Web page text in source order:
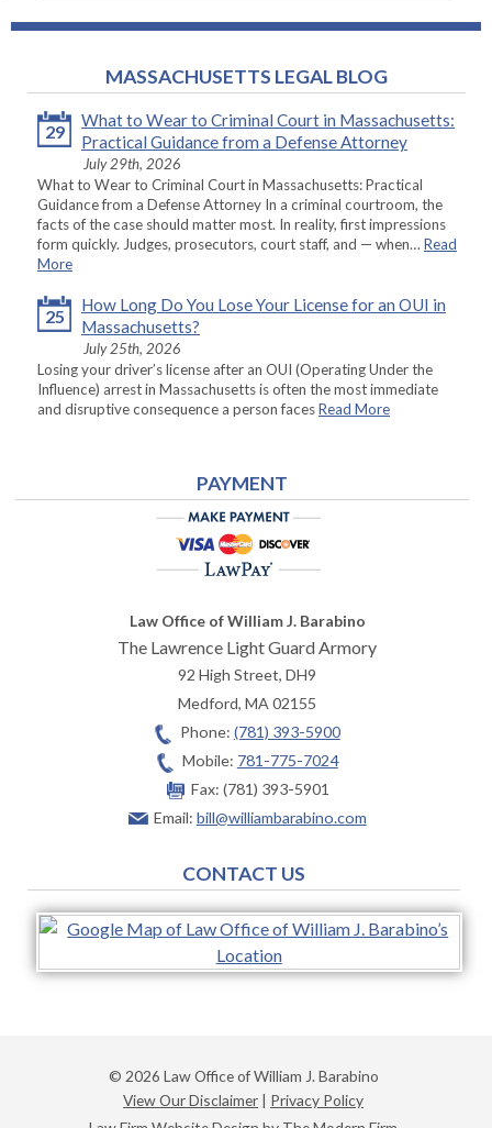
MASSACHUSETTS LEGAL BLOG
29
What to Wear to Criminal Court in Massachusetts:
Practical Guidance from a Defense Attorney
July 29th, 2026
What to Wear to Criminal Court in Massachusetts: Practical
Guidance from a Defense Attorney In a criminal courtroom, the
facts of the case should matter most. In reality, first impressions
form quickly. Judges, prosecutors, court staff, and — when… Read
More
25
How Long Do You Lose Your License for an OUI in
Massachusetts?
July 25th, 2026
Losing your driver’s license after an OUI (Operating Under the
Influence) arrest in Massachusetts is often the most immediate
and disruptive consequence a person facesRead More
PAYMENT
Law Office of William J. Barabino
The Lawrence Light Guard Armory
92 High Street, DH9
Medford,MA02155
Phone: (781) 393-5900
Mobile: 781-775-7024
Fax: (781) 393-5901
Email: bill@williambarabino.com
CONTACT US
© 2026 Law Office of William J. Barabino
View Our Disclaimer | Privacy Policy